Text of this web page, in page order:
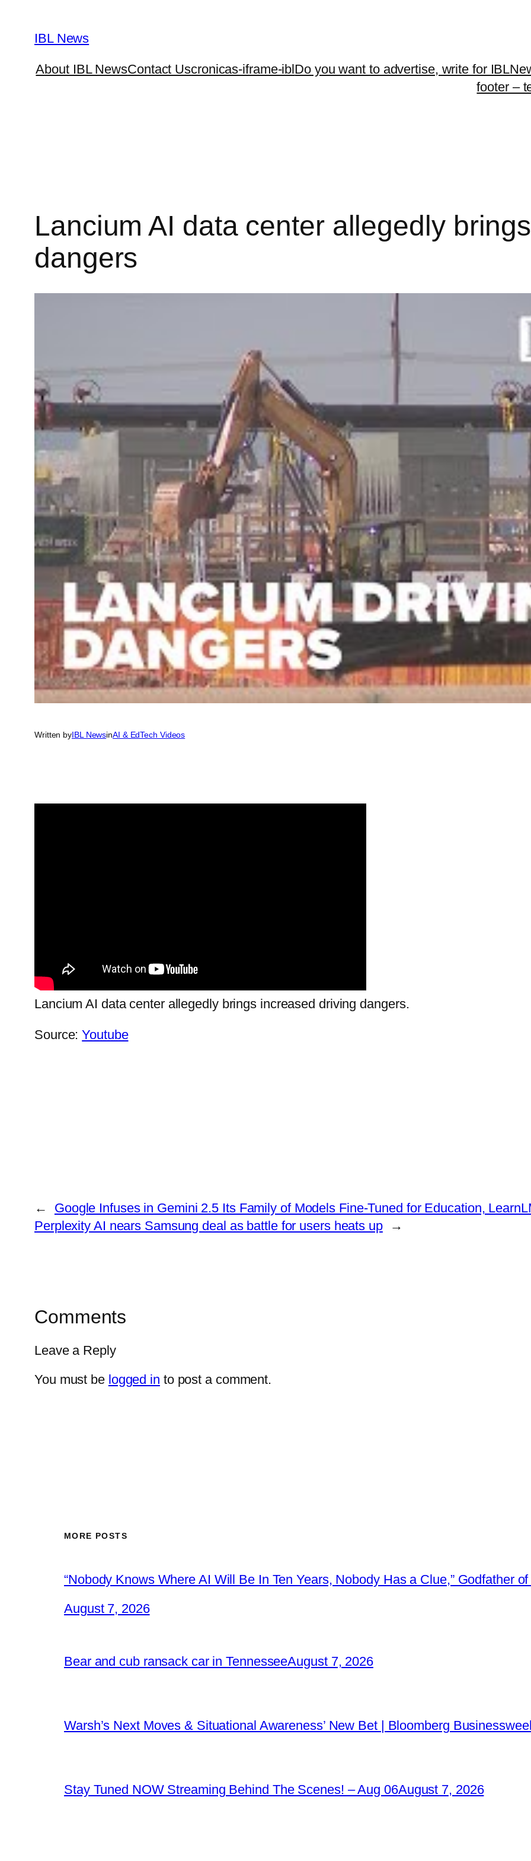
content
IBL News
About IBL NewsContact Uscronicas-iframe-iblDo you want to advertise, write for
footer –
Lancium AI data center allegedly
dangers
Written byIBL NewsinAI & EdTech Videos
Lancium AI data center allegedly brings increased driving dangers.
Source:Youtube
←
Google Infuses in Gemini 2.5 Its Family of Models Fine-Tuned for Education,
Perplexity AI nears Samsung deal as battle for users heats up
→
Comments
Leave a Reply
You must be logged in to post a comment.
MORE POSTS
“Nobody Knows Where AI Will Be In Ten Years, Nobody Has a Clue,” Godfather
August 7, 2026
Bear and cub ransack car in TennesseeAugust 7, 2026
Warsh’s Next Moves & Situational Awareness’ New Bet | Bloomberg
Stay Tuned NOW Streaming Behind The Scenes! – Aug 06August 7, 2026